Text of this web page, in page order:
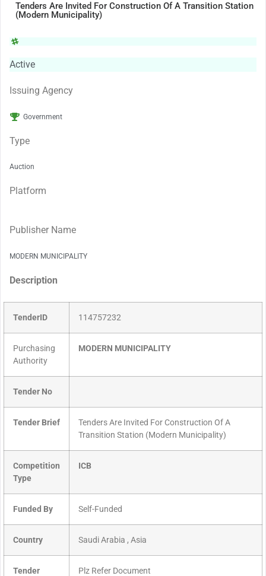
Tenders Are Invited For Construction Of A Transition Station
(Modern Municipality)
Active
Issuing Agency
Government
Type
Auction
Platform
Publisher Name
MODERN MUNICIPALITY
Description
TenderID 114757232
Purchasing
Authority
MODERN MUNICIPALITY
Tender No
Tender Brief
Tenders Are Invited For Construction Of A
Transition Station (Modern Municipality)
Competition
Type
ICB
Funded By Self-Funded
Country Saudi Arabia , Asia
Tender Plz Refer Document